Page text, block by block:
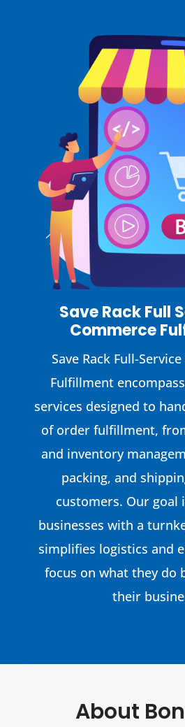
Save Rack Full
Commerce
Save Rack Full-
Fulfillment
services designed to
of order fulfillment,
and inventory
packing, and
customers. Our goal
businesses with a
simplifies logistics and
focus on what they do
their
About